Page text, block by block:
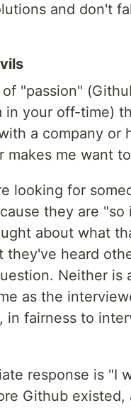
and don't
"passion"
in your off-time)
a company or
me want
looking for
they are
about what
they've heard
Neither is
as the
fairness to
response is "I
Github